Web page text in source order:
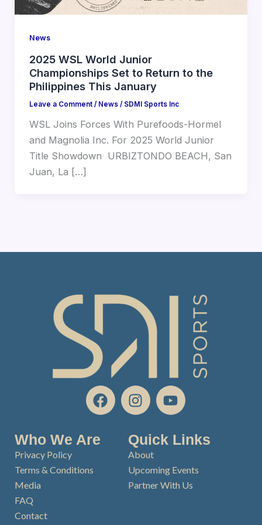
News
2025 WSL World Junior
Championships Set to Return to the
Philippines This January
Leave a Comment / News/ SDMI Sports Inc
WSL Joins Forces With Purefoods-Hormel
and Magnolia Inc. For 2025 World Junior
Title Showdown ㅤ URBIZTONDO BEACH, San
Juan, La […]
F
a
e
I
n
t
a
g
r
a
Y
o
t
u
b
e
Who We Are
Privacy Policy
Terms & Conditions
Media
FAQ
Contact
Quick Links
About
Upcoming Events
Partner With Us